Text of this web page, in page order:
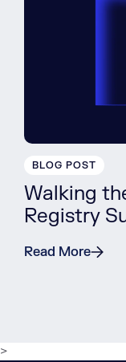
BLOG POST
Walking
Registry
Read More
>